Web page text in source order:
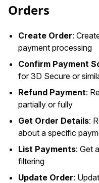
Orders
Create Order:
payment processing
Confirm Payment
for 3D Secure or
Refund Payment:
partially or fully
Get Order Details:
about a specific
List Payments: Get
filtering
Update Order: